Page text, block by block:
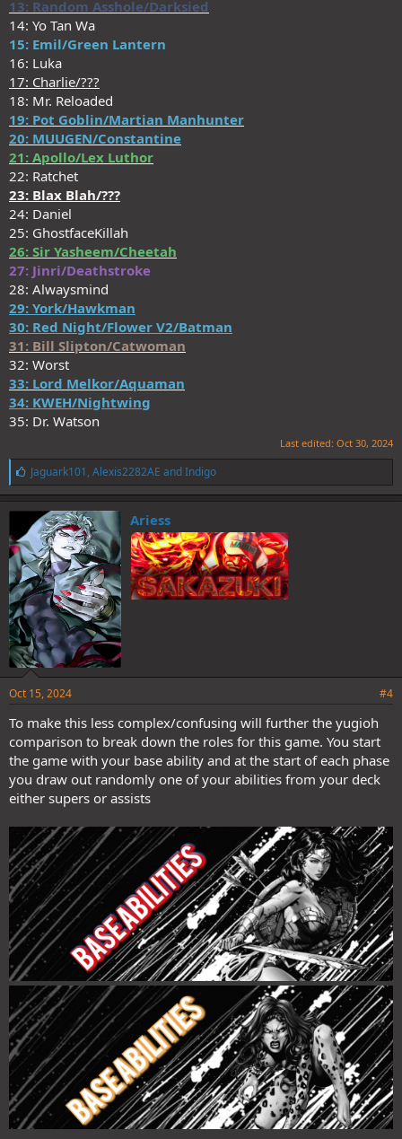
13: Random Asshole/Darksied
14: Yo Tan Wa
15: Emil/Green Lantern
16: Luka
17: Charlie/???
18: Mr. Reloaded
19: Pot Goblin/Martian Manhunter
20: MUUGEN/Constantine
21: Apollo/Lex Luthor
22: Ratchet
23: Blax Blah/???
24: Daniel
25: GhostfaceKillah
26: Sir Yasheem/Cheetah
27: Jinri/Deathstroke
28: Alwaysmind
29: York/Hawkman
30: Red Night/Flower V2/Batman
31: Bill Slipton/Catwoman
32: Worst
33: Lord Melkor/Aquaman
34: KWEH/Nightwing
35: Dr. Watson
Last edited: Oct 30, 2024
L
i
k
e
s
:
Jaguark101, Alexis2282AE andIndigo
Ariess
Oct 15, 2024 #4
To make this less complex/confusing will further the yugioh
comparison to break down the roles for this game. You start
the game with your base ability and at the start of each phase
you draw out randomly one of your abilities from your deck
either supers or assists